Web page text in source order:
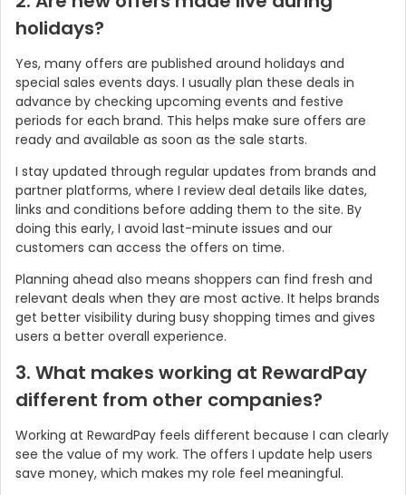
holidays?
Yes, many offers are published around holidays and
special sales events days. I usually plan these deals in
advance by checking upcoming events and festive
periods for each brand. This helps make sure offers are
ready and available as soon as the sale starts.
I stay updated through regular updates from brands and
partner platforms, where I review deal details like dates,
links and conditions before adding them to the site. By
doing this early, I avoid last-minute issues and our
customers can access the offers on time.
Planning ahead also means shoppers can find fresh and
relevant deals when they are most active. It helps brands
get better visibility during busy shopping times and gives
users a better overall experience.
3. What makes working at RewardPay
different from other companies?
Working at RewardPay feels different because I can clearly
see the value of my work. The offers I update help users
save money, which makes my role feel meaningful.